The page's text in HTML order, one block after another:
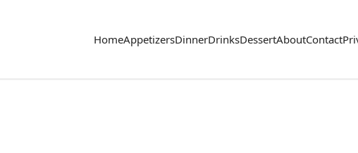
HomeAppetizersDinnerDrinksDessertAboutContact